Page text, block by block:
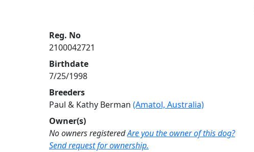
Reg. No
2100042721
Birthdate
7/25/1998
Breeders
Paul & Kathy Berman (Amatol, Australia)
Owner(s)
No owners registeredAre you the owner of this dog?
Send request for ownership.